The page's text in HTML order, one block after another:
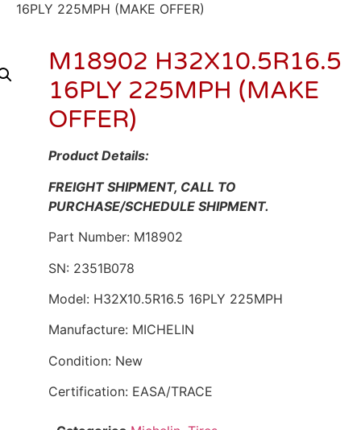
16PLY 225MPH (MAKE OFFER)
M18902 H32X10.5R16.5
16PLY 225MPH (MAKE
OFFER)
Product Details:
FREIGHT SHIPMENT, CALL TO
PURCHASE/SCHEDULE SHIPMENT.
Part Number: M18902
SN: 2351B078
Model: H32X10.5R16.5 16PLY 225MPH
Manufacture: MICHELIN
Condition: New
Certification: EASA/TRACE